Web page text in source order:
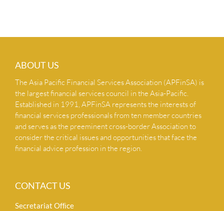
ABOUT US
The Asia Pacific Financial Services Association (APFinSA) is
the largest financial services council in the Asia-Pacific.
Established in 1991, APFinSA represents the interests of
financial services professionals from ten member countries
and serves as the preeminent cross-border Association to
consider the critical issues and opportunities that face the
financial advice profession in the region.
CONTACT US
Secretariat Ofﬁce